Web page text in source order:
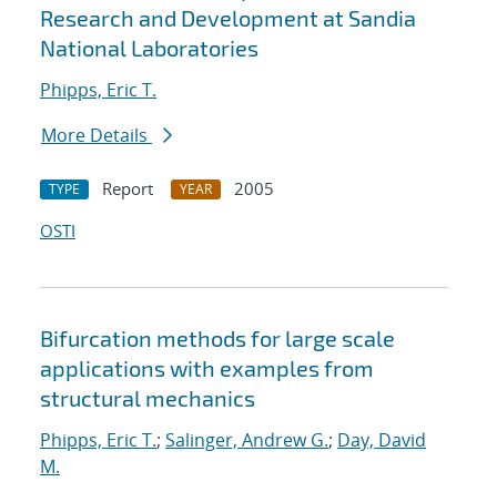
Research and Development at Sandia
National Laboratories
Phipps, Eric T.
More Details
TYPE Report YEAR
2005
OSTI
Bifurcation methods for large scale
applications with examples from
structural mechanics
Phipps, Eric T.; Salinger, Andrew G.; Day, David
M.